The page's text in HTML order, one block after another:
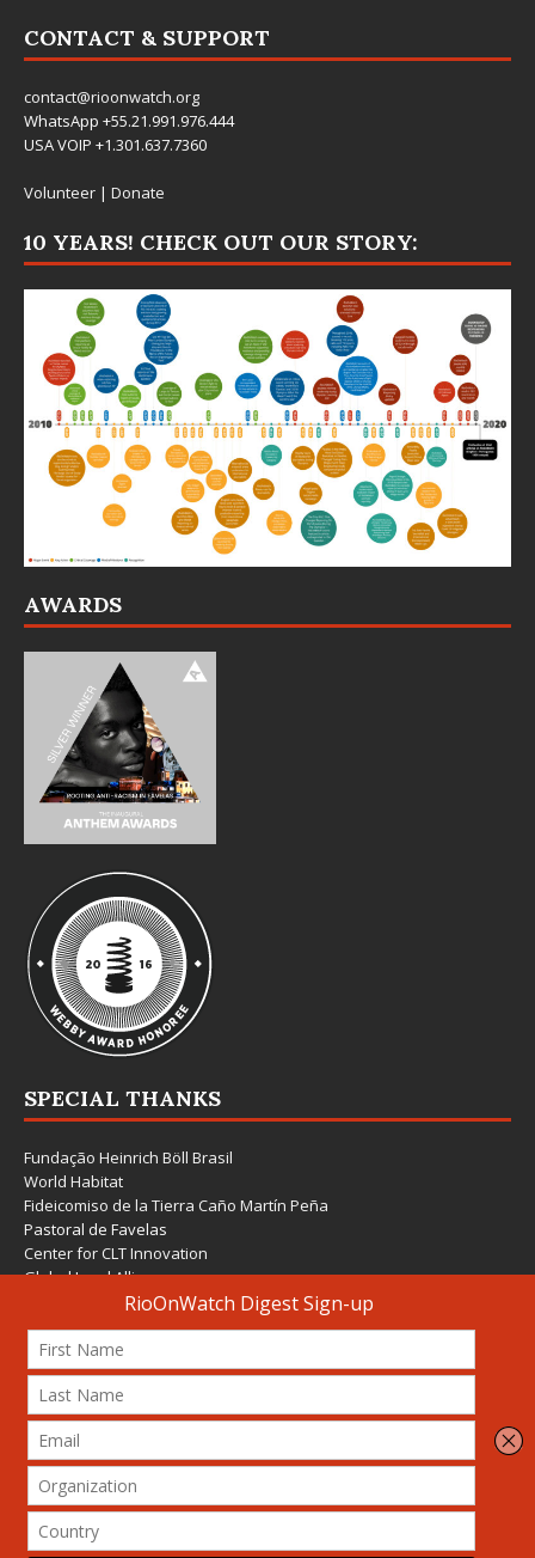
CONTACT & SUPPORT
contact@rioonwatch.org
WhatsApp +55.21.991.976.444
USA VOIP +1.301.637.7360
Volunteer | Donate
10 YEARS! CHECK OUT OUR STORY:
AWARDS
SPECIAL THANKS
Fundação Heinrich Böll Brasil
World Habitat
Fideicomiso de la Tierra Caño Martín Peña
Pastoral de Favelas
Center for CLT Innovation
Global Land Alliance
Ecocity Builders
Mansueto Institute for Urban Innovation
SDSU Behner Stiefel Center
The Rio Times
Forum Grita Baixada
Beto Paixão Graphic Design
Architecture Museum of Vienna
Yale School of Architecture